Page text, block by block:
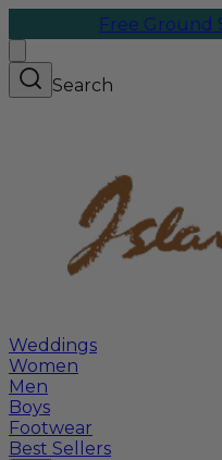
Free Ground
Search
Weddings
Women
Men
Boys
Footwear
Best Sellers